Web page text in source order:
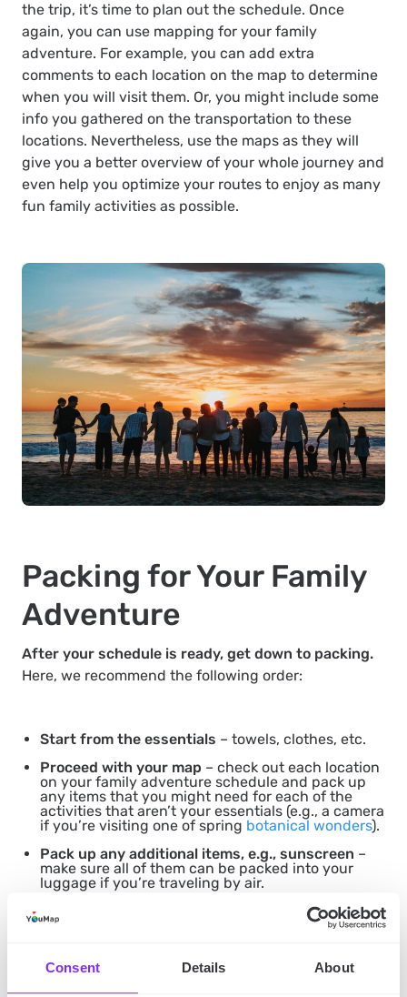
Consent Details About
the trip, it’s time to plan out the schedule. Once
again, you can use mapping for your family
adventure. For example, you can add extra
comments to each location on the map to determine
when you will visit them. Or, you might include some
info you gathered on the transportation to these
locations. Nevertheless, use the maps as they will
give you a better overview of your whole journey and
even help you optimize your routes to enjoy as many
fun family activities as possible.
Packing for Your Family
Adventure
After your schedule is ready, get down to packing.
Here, we recommend the following order:
Start from the essentials – towels, clothes, etc.
Proceed with your map – check out each location
on your family adventure schedule and pack up
any items that you might need for each of the
activities that aren’t your essentials (e.g., a camera
if you’re visiting one of spring botanical wonders).
Pack up any additional items, e.g., sunscreen –
make sure all of them can be packed into your
luggage if you’re traveling by air.
Double-check
– see whether you packed up
everything. Also, weigh up your luggage if you’re